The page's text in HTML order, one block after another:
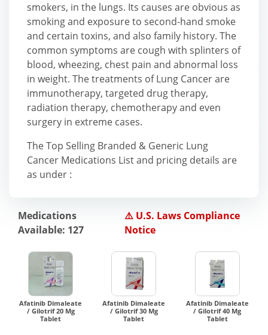
smokers, in the lungs. Its causes are obvious as
smoking and exposure to second-hand smoke
and certain toxins, and also family history. The
common symptoms are cough with splinters of
blood, wheezing, chest pain and abnormal loss
in weight. The treatments of Lung Cancer are
immunotherapy, targeted drug therapy,
radiation therapy, chemotherapy and even
surgery in extreme cases.
The Top Selling Branded & Generic Lung
Cancer Medications List and pricing details are
as under :
Medications
Available: 127
⚠️ U.S. Laws Compliance
Notice
Afatinib Dimaleate
/ Gilotrif 20 Mg
Tablet
Afatinib Dimaleate
/ Gilotrif 30 Mg
Tablet
Afatinib Dimaleate
/ Gilotrif 40 Mg
Tablet